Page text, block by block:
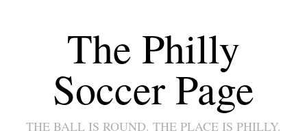
The Philly
Soccer Page
THE BALL IS ROUND. THE PLACE IS PHILLY.